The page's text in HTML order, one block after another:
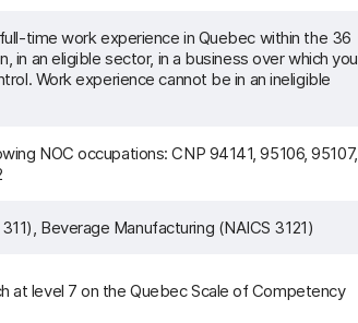
time work experience in Quebec within the 36
in an eligible sector, in a business over which you
Work experience cannot be in an ineligible
NOC occupations: CNP 94141, 95106, 95107,
Beverage Manufacturing (NAICS 3121)
at level 7 on the Quebec Scale of Competency